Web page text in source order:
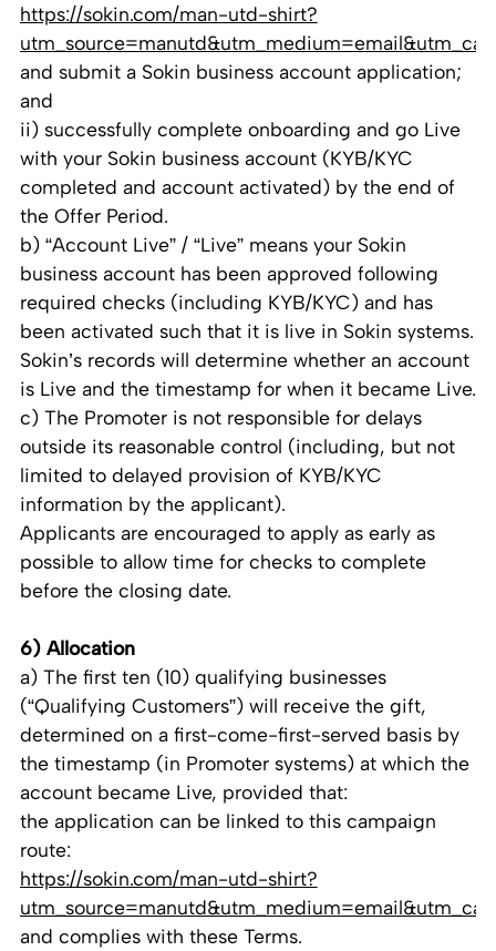
https://sokin.com/man-utd-shirt?
and submit a Sokin business account application;
and
ii) successfully complete onboarding and go Live
with your Sokin business account (KYB/KYC
completed and account activated) by the end of
the Offer Period.
b) “Account Live” / “Live” means your Sokin
business account has been approved following
required checks (including KYB/KYC) and has
been activated such that it is live in Sokin systems.
Sokin’s records will determine whether an account
is Live and the timestamp for when it became Live.
c) The Promoter is not responsible for delays
outside its reasonable control (including, but not
limited to delayed provision of KYB/KYC
information by the applicant).
Applicants are encouraged to apply as early as
possible to allow time for checks to complete
before the closing date.
6) Allocation
a) The first ten (10) qualifying businesses
(“Qualifying Customers”) will receive the gift,
determined on a first-come-first-served basis by
the timestamp (in Promoter systems) at which the
account became Live, provided that:
the application can be linked to this campaign
route:
https://sokin.com/man-utd-shirt?
and complies with these Terms.